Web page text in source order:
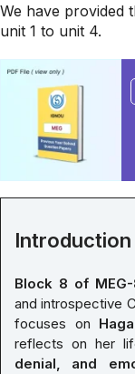
We have provided
unit 1 to unit 4.
Introduction
Block 8 of
and introspective
focuses on
reflects on her
denial, and